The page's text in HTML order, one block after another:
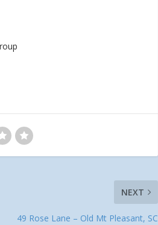
NEXT
49 Rose Lane – Old Mt Pleasant, SC